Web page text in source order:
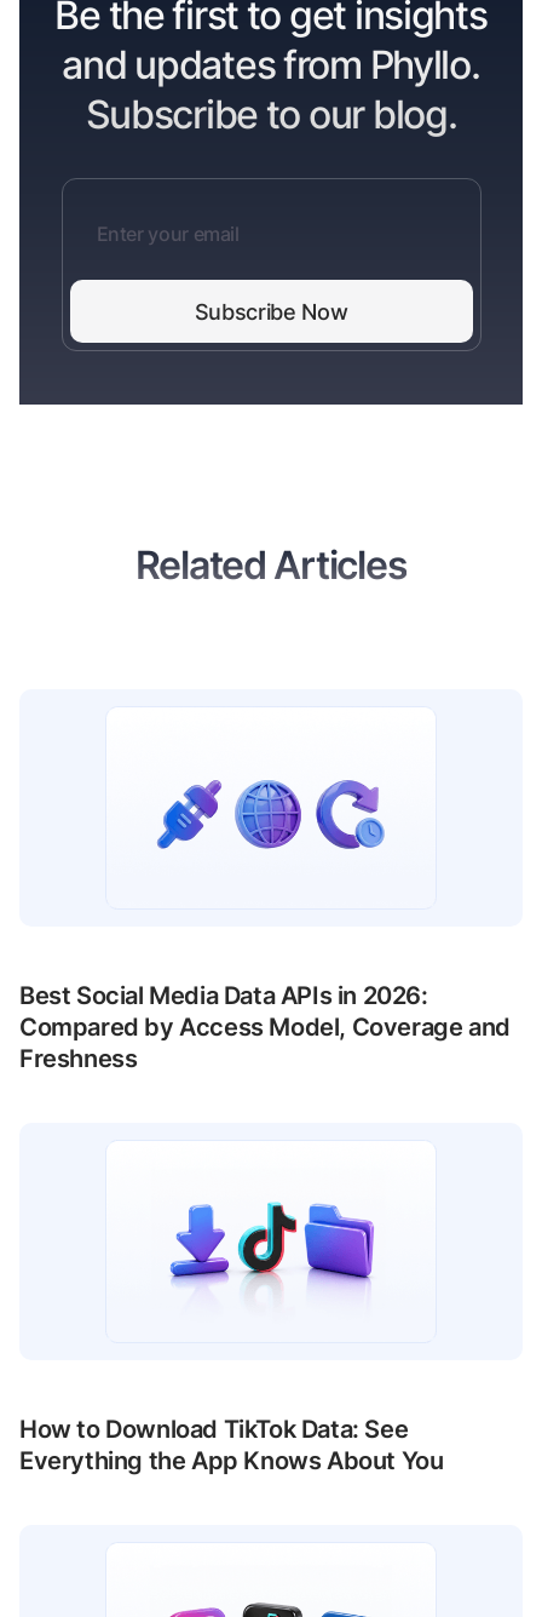
Be the first to get insights
and updates from Phyllo.
Subscribe to our blog.
Related Articles
Best Social Media Data APIs in 2026:
Compared by Access Model, Coverage and
Freshness
How to Download TikTok Data: See
Everything the App Knows About You